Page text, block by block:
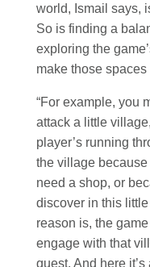
world, Ismail says,
So is finding a
exploring the
make those
“For example, you
attack a little
player’s running
the village
need a shop, or
discover in this
reason is, the
engage with that
quest. And here